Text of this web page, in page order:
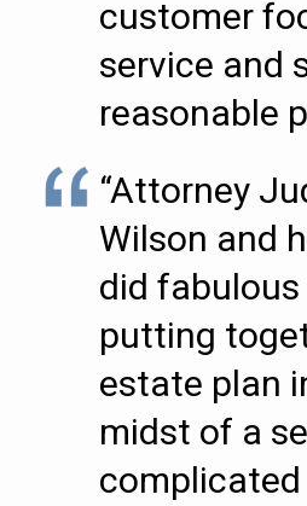
customer
service and
reasonable
“Attorney
Wilson and
did
putting
estate plan
midst of a